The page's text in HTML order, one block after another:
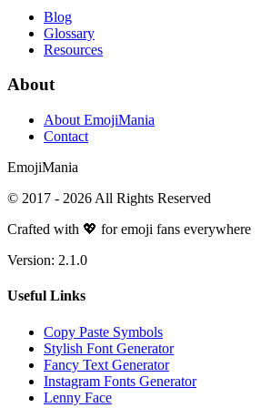
Blog
Glossary
Resources
About
About EmojiMania
Contact
EmojiMania
© 2017 - 2026 All Rights Reserved
Crafted with 💖 for emoji fans everywhere
Version: 2.1.0
Useful Links
Copy Paste Symbols
Stylish Font Generator
Fancy Text Generator
Instagram Fonts Generator
Lenny Face